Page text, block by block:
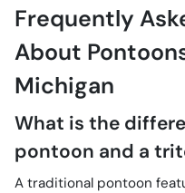
Frequently
About
Michigan
What is the
pontoon and a
A traditional pontoon